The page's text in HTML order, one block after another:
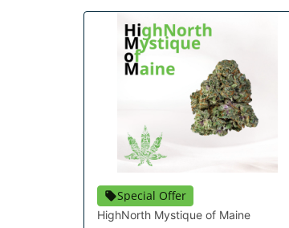
Special Offer
HighNorth Mystique of Maine